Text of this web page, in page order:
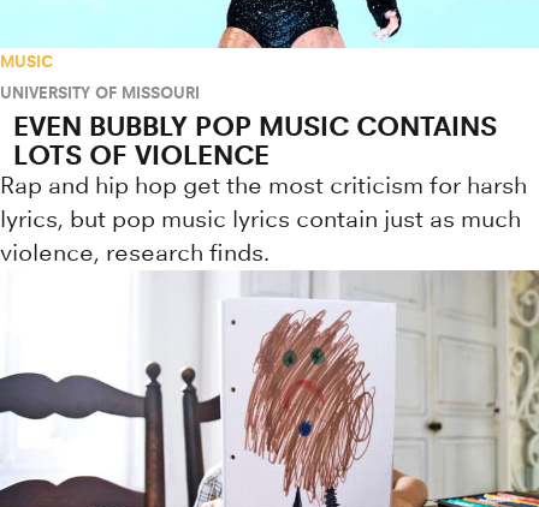
MUSIC
UNIVERSITY OF MISSOURI
EVEN BUBBLY POP MUSIC CONTAINS
LOTS OF VIOLENCE
Rap and hip hop get the most criticism for harsh
lyrics, but pop music lyrics contain just as much
violence, research finds.